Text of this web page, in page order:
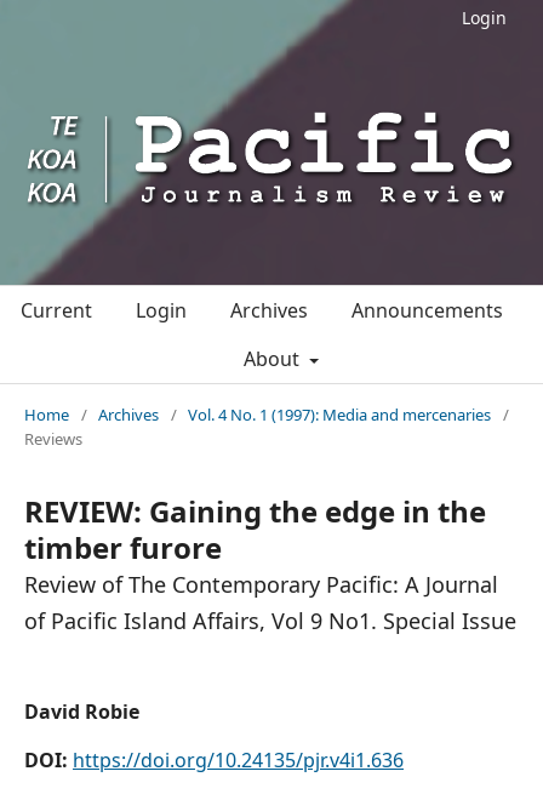
Login
Current Login Archives
Announcements
About
Home / Archives / Vol. 4 No. 1 (1997): Media and mercenaries /
Reviews
REVIEW: Gaining the edge in the
timber furore
Review of The Contemporary Pacific: A Journal
of Pacific Island Affairs, Vol 9 No1. Special Issue
David Robie
DOI: https://doi.org/10.24135/pjr.v4i1.636